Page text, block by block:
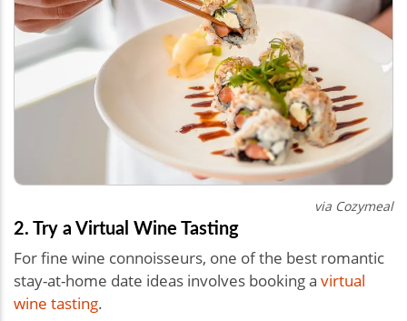
via Cozymeal
2. Try a Virtual Wine Tasting
For fine wine connoisseurs, one of the best romantic
stay-at-home date ideas involves booking a virtual
wine tasting.